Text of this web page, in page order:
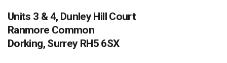
Units 3 & 4, Dunley Hill Court
Ranmore Common
Dorking, Surrey RH5 6SX